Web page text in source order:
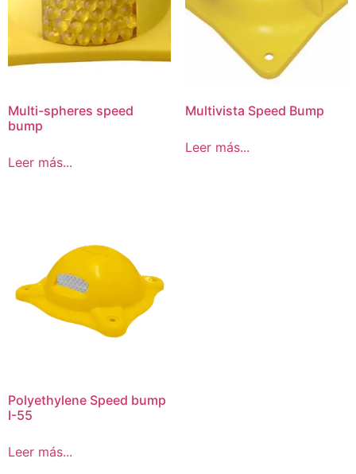
Multi-spheres speed
bump
Leer más...
Multivista Speed Bump
Leer más...
Polyethylene Speed bump
I-55
Leer más...